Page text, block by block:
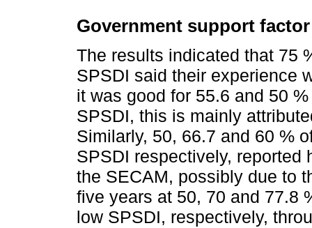
Government support factor
The results indicated that 75
SPSDI said their experience
it was good for 55.6 and 50
SPSDI, this is mainly
Similarly, 50, 66.7 and 60 %
SPSDI respectively, reported
the SECAM, possibly due to
five years at 50, 70 and 77.8
low SPSDI, respectively,